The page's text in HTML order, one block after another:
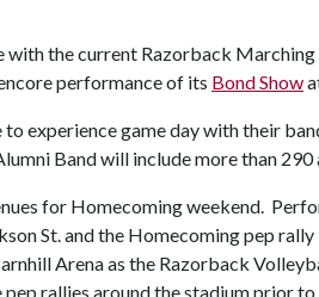
with the current Razorback Marching
performance of its Bond Show
experience game day with their
Band will include more than 290
for Homecoming weekend.
St. and the Homecoming pep rally
Arena as the Razorback
rallies around the stadium prior to